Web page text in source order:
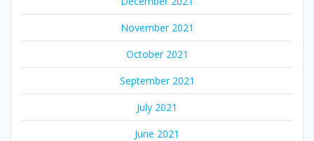
November 2021
October 2021
September 2021
July 2021
June 2021